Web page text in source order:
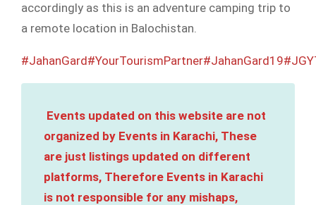
accordingly as this is an adventure camping trip to
a remote location in Balochistan.
#JahanGard#YourTourismPartner#JahanGard19
Events updated on this website are not
organized by Events in Karachi, These
are just listings updated on different
platforms, Therefore Events in Karachi
is not responsible for any mishaps,